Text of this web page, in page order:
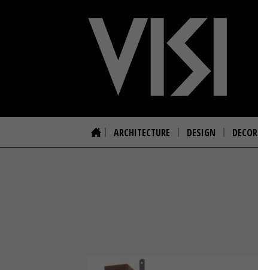
ARCHITECTURE DESIGN DECOR